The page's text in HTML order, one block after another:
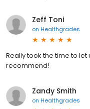
Zeff Toni
on Healthgrades
Really took the time to
recommend!
Zandy Smith
on Healthgrades